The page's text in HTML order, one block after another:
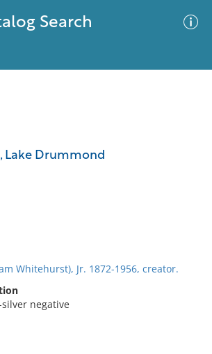
Search
Lake Drummond
Whitehurst), Jr. 1872-1956, creator.
negative